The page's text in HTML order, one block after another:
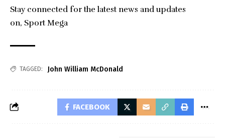
Stay connected for the latest news and updates
on, Sport Mega
TAGGED: John William McDonald
FACEBOOK